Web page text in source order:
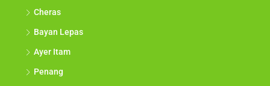
Cheras
Bayan Lepas
Ayer Itam
Penang